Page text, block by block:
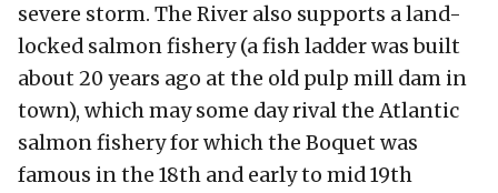
severe storm. The River also supports a land-
locked salmon fishery (a fish ladder was built
about 20 years ago at the old pulp mill dam in
town), which may some day rival the Atlantic
salmon fishery for which the Boquet was
famous in the 18th and early to mid 19th